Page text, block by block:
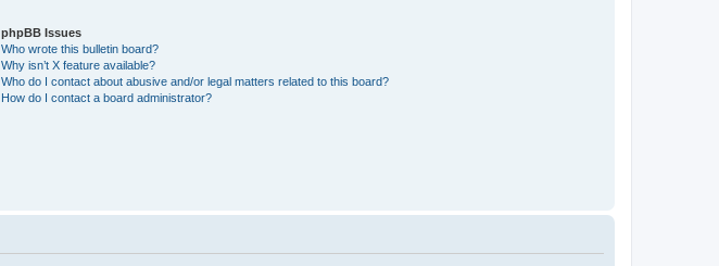
phpBB Issues
Who wrote this bulletin board?
Why isn’t X feature available?
Who do I contact about abusive and/or legal matters related to this board?
How do I contact a board administrator?